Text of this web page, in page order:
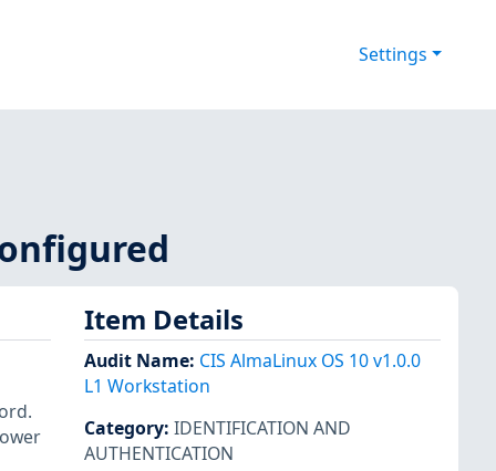
Settings
Item Details
Audit Name: CIS AlmaLinux OS 10 v1.0.0
L1 Workstation
Category: IDENTIFICATION AND
AUTHENTICATION